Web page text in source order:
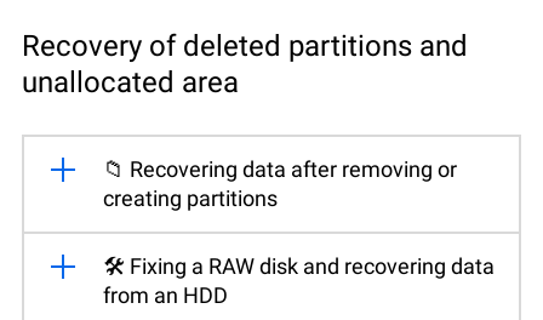
Recovery of deleted partitions and
unallocated area
📁 Recovering data after removing or
creating partitions
🛠️ Fixing a RAW disk and recovering data
from an HDD